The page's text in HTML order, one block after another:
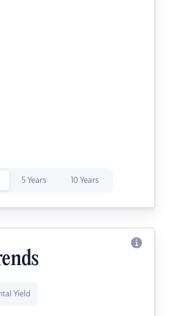
5 Years 10 Years
Yield